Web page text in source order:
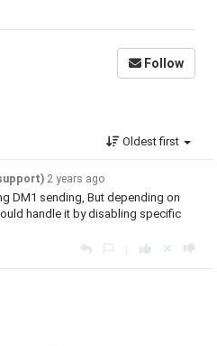
Follow
Oldest first
2 years ago
DM1 sending, But depending on
handle it by disabling specific
|